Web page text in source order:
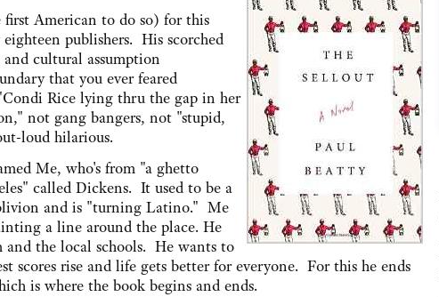
American to do so) for this
publishers. His scorched
cultural assumption
that you ever feared
Rice lying thru the gap in her
not gang bangers, not "stupid,
loud hilarious.
Me, who's from "a ghetto
called Dickens. It used to be a
and is "turning Latino." Me
a line around the place. He
and the local schools. He wants to
scores rise and life gets better for everyone. For this he ends
is where the book begins and ends.